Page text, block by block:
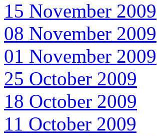
15 November 2009
08 November 2009
01 November 2009
25 October 2009
18 October 2009
11 October 2009